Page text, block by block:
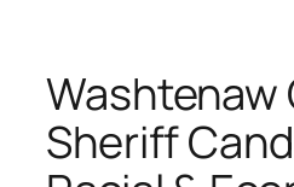
Washtenaw
Sheriff